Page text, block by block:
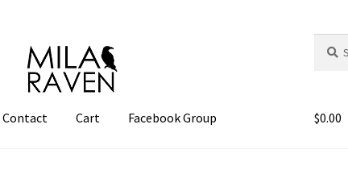
for:
Contact Cart Facebook Group $0.00